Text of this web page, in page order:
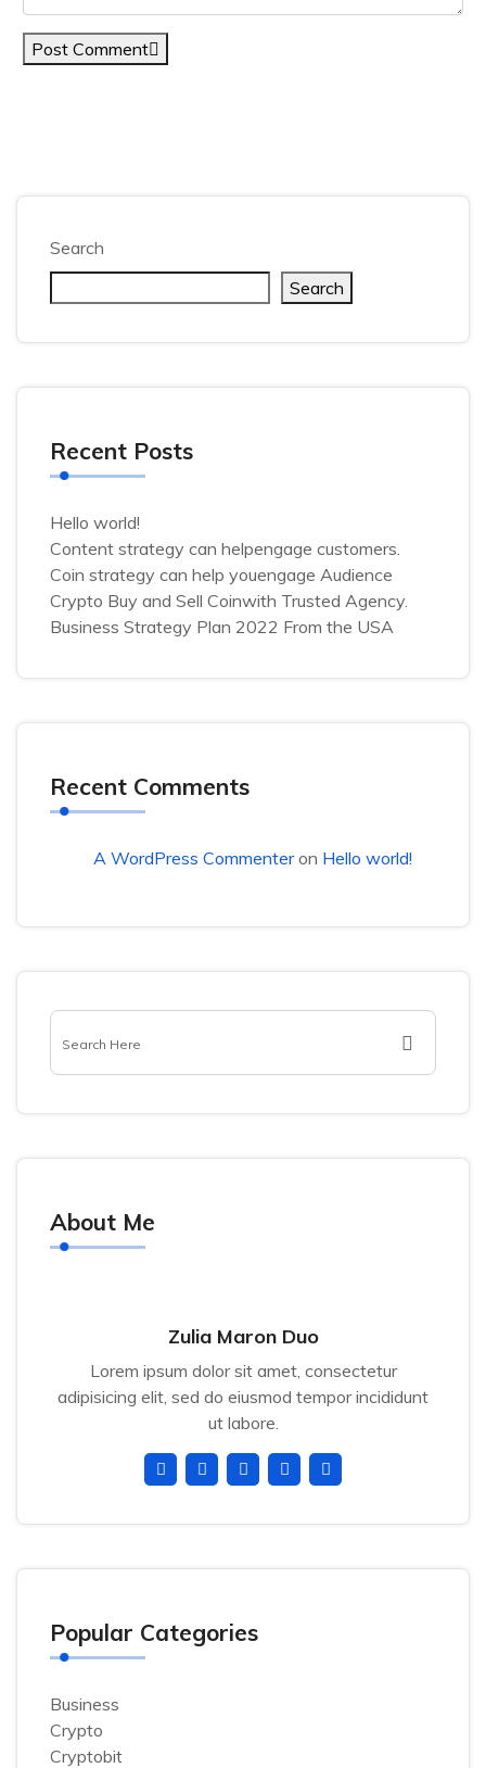
Post Comment
Search
Search
Recent Posts
Hello world!
Content strategy can helpengage customers.
Coin strategy can help youengage Audience
Crypto Buy and Sell Coinwith Trusted Agency.
Business Strategy Plan 2022 From the USA
Recent Comments
A WordPress Commenteron Hello world!
About Me
Zulia Maron Duo
Lorem ipsum dolor sit amet, consectetur
adipisicing elit, sed do eiusmod tempor incididunt
ut labore.
Popular Categories
Business
Crypto
Cryptobit